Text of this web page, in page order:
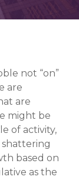
not “on”
are
are
might be
of activity,
based on
as the